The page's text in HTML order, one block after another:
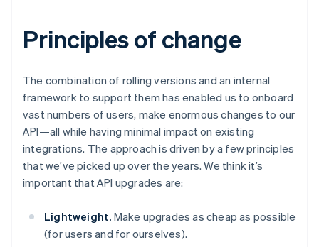
Principles of change
The combination of rolling versions and an internal
framework to support them has enabled us to onboard
vast numbers of users, make enormous changes to our
API—all while having minimal impact on existing
integrations. The approach is driven by a few principles
that we’ve picked up over the years. We think it’s
important that API upgrades are:
Lightweight. Make upgrades as cheap as possible
(for users and for ourselves).
EnglishItaliano
Cyprus
Czech Republic
English
Denmark
Estonia
English
Finland
English Svenska
FrançaisEnglish
Germany
Deutsch